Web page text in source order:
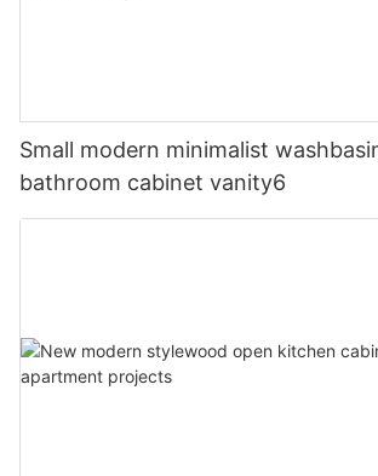
Small modern minimalist
bathroom cabinet vanity6